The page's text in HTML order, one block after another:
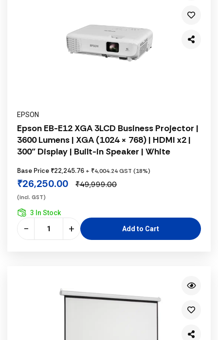
EPSON
Epson EB-E12 XGA 3LCD Business Projector |
3600 Lumens | XGA (1024 × 768) | HDMI x2 |
300" Display | Built-in Speaker | White
Base Price ₹22,245.76 + ₹4,004.24 GST (18%)
₹26,250.00 ₹49,999.00
(incl. GST)
3 In Stock
− + Add to Cart